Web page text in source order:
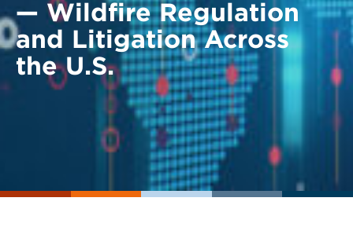
— Wildfire Regulation
and Litigation Across
the U.S.